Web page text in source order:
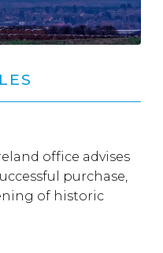
office advises
purchase,
of historic